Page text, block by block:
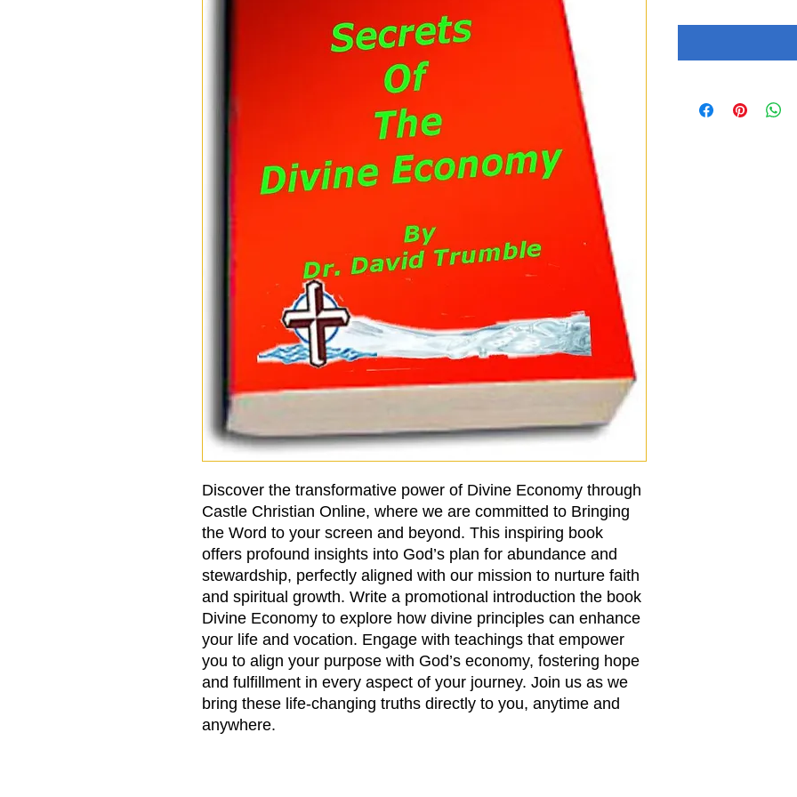
Discover the transformative power of Divine Economy through
Castle Christian Online, where we are committed to Bringing
the Word to your screen and beyond. This inspiring book
offers profound insights into God’s plan for abundance and
stewardship, perfectly aligned with our mission to nurture faith
and spiritual growth. Write a promotional introduction the book
Divine Economy to explore how divine principles can enhance
your life and vocation. Engage with teachings that empower
you to align your purpose with God’s economy, fostering hope
and fulfillment in every aspect of your journey. Join us as we
bring these life-changing truths directly to you, anytime and
anywhere.